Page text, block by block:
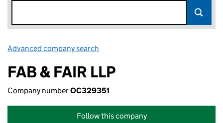
Advanced company search
FAB & FAIR LLP
Company numberOC329351
Follow this company